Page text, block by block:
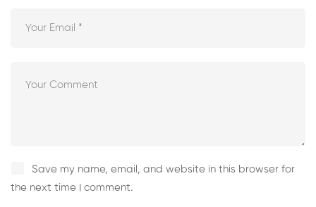
Save my name, email, and website in this browser for
the next time I comment.